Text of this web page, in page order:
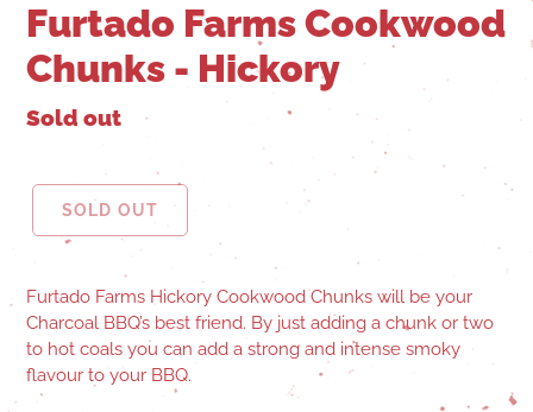
Furtado Farms Cookwood
Chunks - Hickory
Sold out
SOLD OUT
Furtado Farms Hickory Cookwood Chunks will be your
Charcoal BBQ’s best friend. By just adding a chunk or two
to hot coals you can add a strong and intense smoky
flavour to your BBQ.